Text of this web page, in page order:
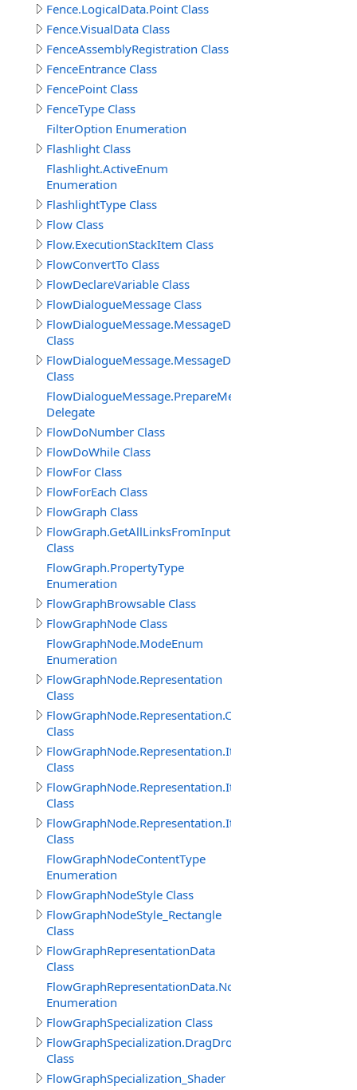
Fence.LogicalData.Point Class
Fence.VisualData Class
FenceAssemblyRegistration Class
FenceEntrance Class
FencePoint Class
FenceType Class
FilterOption Enumeration
Flashlight Class
Flashlight.ActiveEnum
Enumeration
FlashlightType Class
Flow Class
Flow.ExecutionStackItem Class
FlowConvertTo Class
FlowDeclareVariable Class
FlowDialogueMessage Class
FlowDialogueMessage.MessageData
Class
FlowDialogueMessage.MessageData.Answer
Class
FlowDialogueMessage.PrepareMessageDelegate
Delegate
FlowDoNumber Class
FlowDoWhile Class
FlowFor Class
FlowForEach Class
FlowGraph Class
FlowGraph.GetAllLinksFromInputPin_Result
Class
FlowGraph.PropertyType
Enumeration
FlowGraphBrowsable Class
FlowGraphNode Class
FlowGraphNode.ModeEnum
Enumeration
FlowGraphNode.Representation
Class
FlowGraphNode.Representation.Connector
Class
FlowGraphNode.Representation.Item
Class
FlowGraphNode.Representation.ItemProperty
Class
FlowGraphNode.Representation.ItemThisObject
Class
FlowGraphNodeContentType
Enumeration
FlowGraphNodeStyle Class
FlowGraphNodeStyle_Rectangle
Class
FlowGraphRepresentationData
Class
FlowGraphRepresentationData.NodeImageViewEnum
Enumeration
FlowGraphSpecialization Class
Class
FlowGraphSpecialization_Shader